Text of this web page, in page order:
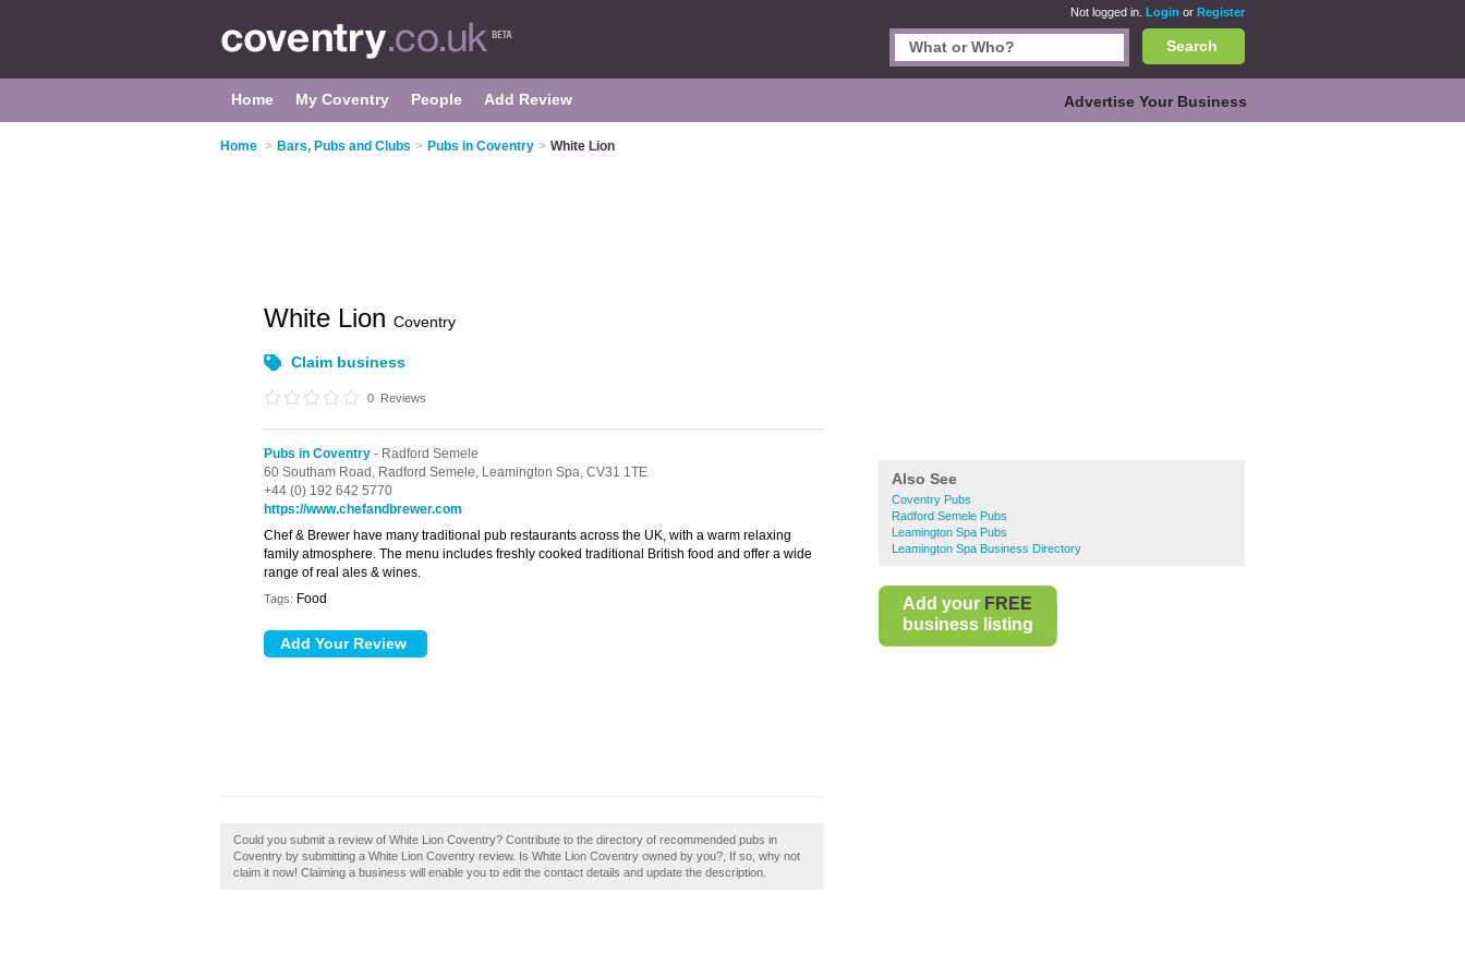
Not logged in. Login or Register
Search
Home My Coventry People Add Review Advertise Your Business
Home > Bars, Pubs and Clubs > Pubs in Coventry > White Lion
Also See
Coventry Pubs
Radford Semele Pubs
Leamington Spa Pubs
Leamington Spa Business Directory
Add your FREE
business listing
White Lion Coventry
Claim business
0 Reviews
Pubs in Coventry - Radford Semele
60 Southam Road, Radford Semele, Leamington Spa, CV31 1TE
+44 (0) 192 642 5770
https://www.chefandbrewer.com
Chef & Brewer have many traditional pub restaurants across the UK, with a warm relaxing
family atmosphere. The menu includes freshly cooked traditional British food and offer a wide
range of real ales & wines.
Tags: Food
Could you submit a review of White Lion Coventry? Contribute to the directory of recommended pubs in
Coventry by submitting a White Lion Coventry review. Is White Lion Coventry owned by you?, If so, why not
claim it now! Claiming a business will enable you to edit the contact details and update the description.